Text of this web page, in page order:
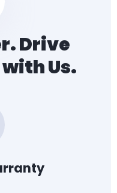
Drive
Us.